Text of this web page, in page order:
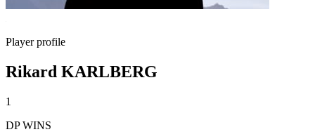
Player profile
Rikard KARLBERG
1
DP WINS